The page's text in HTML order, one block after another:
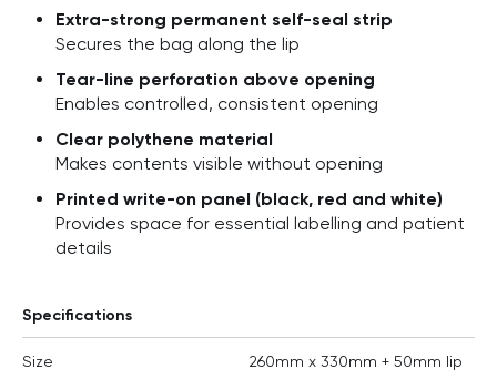
Extra-strong permanent self-seal strip
Secures the bag along the lip
Tear-line perforation above opening
Enables controlled, consistent opening
Clear polythene material
Makes contents visible without opening
Printed write-on panel (black, red and white)
Provides space for essential labelling and patient
details
Specifications
Size 260mm x 330mm + 50mm lip